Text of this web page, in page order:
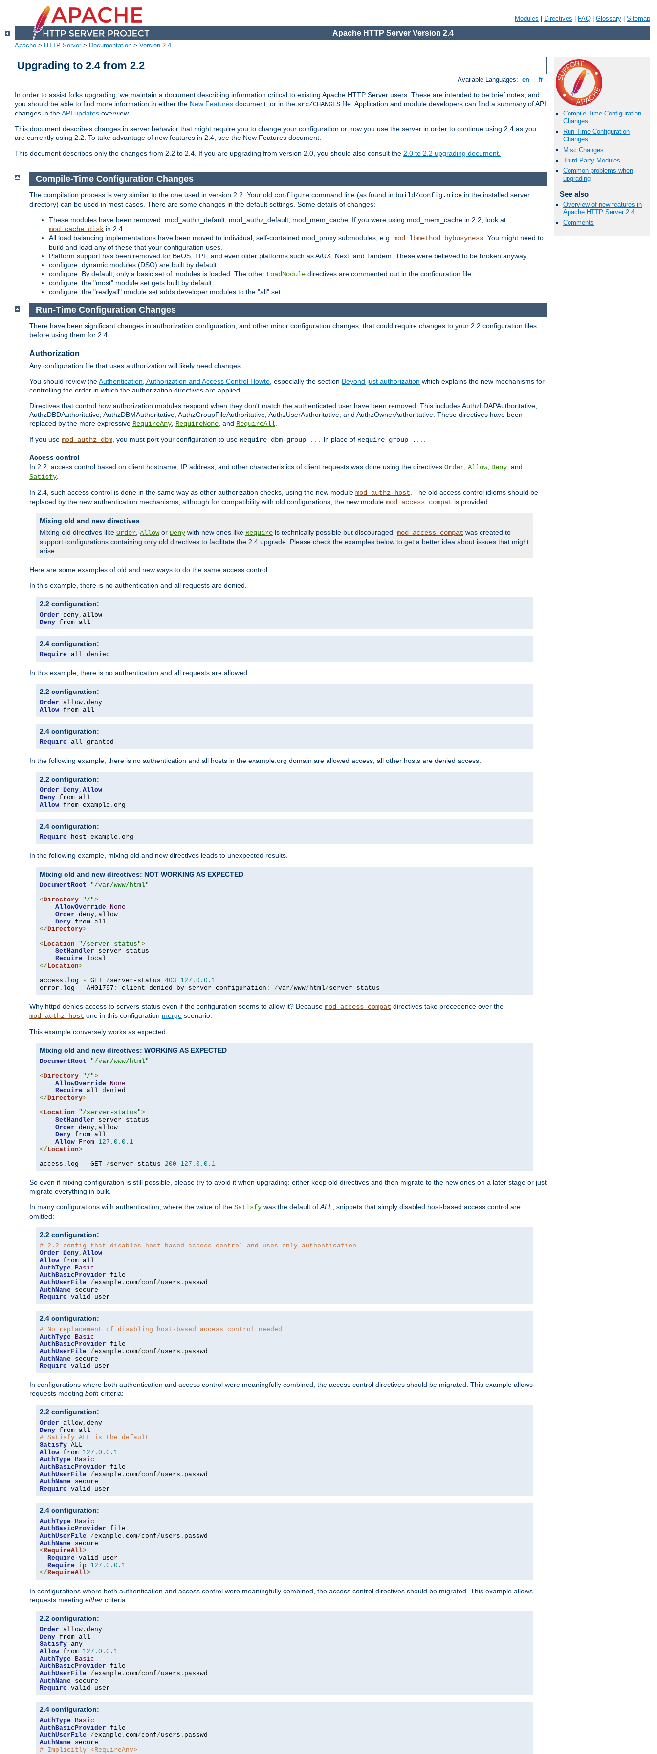
Modules Directives FAQ Glossary Sitemap
Apache HTTP Server Version 2.4
Apache > HTTP Server> Documentation > Version 2.4
Upgrading to 2.4 from 2.2
Available Languages: en fr
In order to assist folks upgrading, we maintain a document describing information critical to existing Apache HTTP Server users. These are intended to be brief notes, and
you should be able to find more information in either the New Features document, or in the src/CHANGES file. Application and module developers can find a summary of API
changes in theAPI updates overview.
This document describes changes in server behavior that might require you to change your configuration or how you use the server in order to continue using 2.4 as you
are currently using 2.2. To take advantage of new features in 2.4, see the New Features document.
This document describes only the changes from 2.2 to 2.4. If you are upgrading from version 2.0, you should also consult the 2.0 to 2.2 upgrading document.
Compile-Time Configuration
Changes
Run-Time Configuration
Changes
Misc Changes
Third Party Modules
Common problems when
upgrading
See also
Overview of new features in
Apache HTTP Server 2.4
Comments
Compile-Time Configuration Changes
The compilation process is very similar to the one used in version 2.2. Your old configure command line (as found in build/config.nice in the installed server
directory) can be used in most cases. There are some changes in the default settings. Some details of changes:
These modules have been removed: mod_authn_default, mod_authz_default, mod_mem_cache. If you were using mod_mem_cache in 2.2, look at
mod_cache_disk in 2.4.
All load balancing implementations have been moved to individual, self-contained mod_proxy submodules, e.g. mod_lbmethod_bybusyness . You might need to
build and load any of these that your configuration uses.
Platform support has been removed for BeOS, TPF, and even older platforms such as A/UX, Next, and Tandem. These were believed to be broken anyway.
configure: dynamic modules (DSO) are built by default
configure: By default, only a basic set of modules is loaded. The other LoadModule directives are commented out in the configuration file.
configure: the "most" module set gets built by default
configure: the "reallyall" module set adds developer modules to the "all" set
Run-Time Configuration Changes
There have been significant changes in authorization configuration, and other minor configuration changes, that could require changes to your 2.2 configuration files
before using them for 2.4.
Authorization
Any configuration file that uses authorization will likely need changes.
You should review theAuthentication, Authorization and Access Control Howto, especially the section Beyond just authorization which explains the new mechanisms for
controlling the order in which the authorization directives are applied.
Directives that control how authorization modules respond when they don't match the authenticated user have been removed: This includes AuthzLDAPAuthoritative,
AuthzDBDAuthoritative, AuthzDBMAuthoritative, AuthzGroupFileAuthoritative, AuthzUserAuthoritative, and AuthzOwnerAuthoritative. These directives have been
replaced by the more expressive RequireAny, RequireNone, and RequireAll.
If you use mod_authz_dbm, you must port your configuration to use Require dbm-group ... in place of Require group ... .
Access control
In 2.2, access control based on client hostname, IP address, and other characteristics of client requests was done using the directives Order, Allow, Deny, and
Satisfy.
In 2.4, such access control is done in the same way as other authorization checks, using the new module mod_authz_host. The old access control idioms should be
replaced by the new authentication mechanisms, although for compatibility with old configurations, the new module mod_access_compat is provided.
Mixing old and new directives
Mixing old directives like Order, Allowor Deny with new ones like Require is technically possible but discouraged. mod_access_compat was created to
support configurations containing only old directives to facilitate the 2.4 upgrade. Please check the examples below to get a better idea about issues that might
arise.
Here are some examples of old and new ways to do the same access control.
In this example, there is no authentication and all requests are denied.
2.2 configuration:
Order deny,
Deny from all
2.4 configuration:
Require all denied
In this example, there is no authentication and all requests are allowed.
2.2 configuration:
Order allow,
Allow from all
2.4 configuration:
Require all granted
In the following example, there is no authentication and all hosts in the example.org domain are allowed access; all other hosts are denied access.
2.2 configuration:
Order Deny, Allow
Deny
Allow from example . org
2.4 configuration:
Require host example . org
In the following example, mixing old and new directives leads to unexpected results.
Mixing old and new directives: NOT WORKING AS EXPECTED
DocumentRoot
"/var/www/html"
<Directory "/">
AllowOverride
None
Order deny, allow
Deny
</Directory>
<Location "/server-status">
SetHandler server-status
Require
</Location>
access . log - GET /server-status 403 127.0 . 0.1
error . log - AH01797 : client denied by server configuration : /var/www/html/server-status
Why httpd denies access to servers-status even if the configuration seems to allow it? Because mod_access_compat directives take precedence over the
mod_authz_host one in this configuration merge scenario.
This example conversely works as expected:
Mixing old and new directives: WORKING AS EXPECTED
DocumentRoot
"/var/www/html"
<Directory "/">
AllowOverride
None
Require
</Directory>
<Location "/server-status">
SetHandler server-status
Order deny, allow
Deny from all
Allow From 127.0 . 0.1
</Location>
access . log - GET /server-status 200 127.0 . 0.1
So even if mixing configuration is still possible, please try to avoid it when upgrading: either keep old directives and then migrate to the new ones on a later stage or just
migrate everything in bulk.
In many configurations with authentication, where the value of the Satisfy was the default ofALL, snippets that simply disabled host-based access control are
omitted:
2.2 configuration:
# 2.2 config that disables host-based access control and uses only authentication
Order Deny, Allow
Allow
AuthType
Basic
AuthBasicProvider
AuthUserFile
/example . com/conf/users .
AuthName
Require valid-user
2.4 configuration:
# No replacement of disabling host-based access control needed
AuthType
Basic
AuthBasicProvider
AuthUserFile
/example . com/conf/users .
AuthName
Require valid-user
In configurations where both authentication and access control were meaningfully combined, the access control directives should be migrated. This example allows
requests meeting both criteria:
2.2 configuration:
Order allow,
Deny
# Satisfy ALL is the default
Satisfy
Allow from 127.0 . 0.1
AuthType
Basic
AuthBasicProvider
AuthUserFile
/example . com/conf/users .
AuthName
Require valid-user
2.4 configuration:
AuthType
Basic
AuthBasicProvider
AuthUserFile
/example . com/conf/users .
AuthName
<RequireAll>
Require valid-user
Require ip 127.0 . 0.1
</RequireAll>
In configurations where both authentication and access control were meaningfully combined, the access control directives should be migrated. This example allows
requests meeting either criteria:
2.2 configuration:
Order allow,
Deny
Satisfy
Allow from 127.0 . 0.1
AuthType
Basic
AuthBasicProvider
AuthUserFile
/example . com/conf/users .
AuthName
Require valid-user
2.4 configuration:
AuthType
Basic
AuthBasicProvider
AuthUserFile
/example . com/conf/users .
AuthName
# Implicitly <RequireAny>